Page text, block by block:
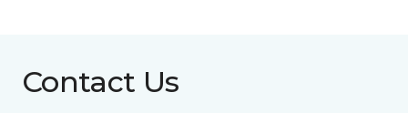
Contact Us